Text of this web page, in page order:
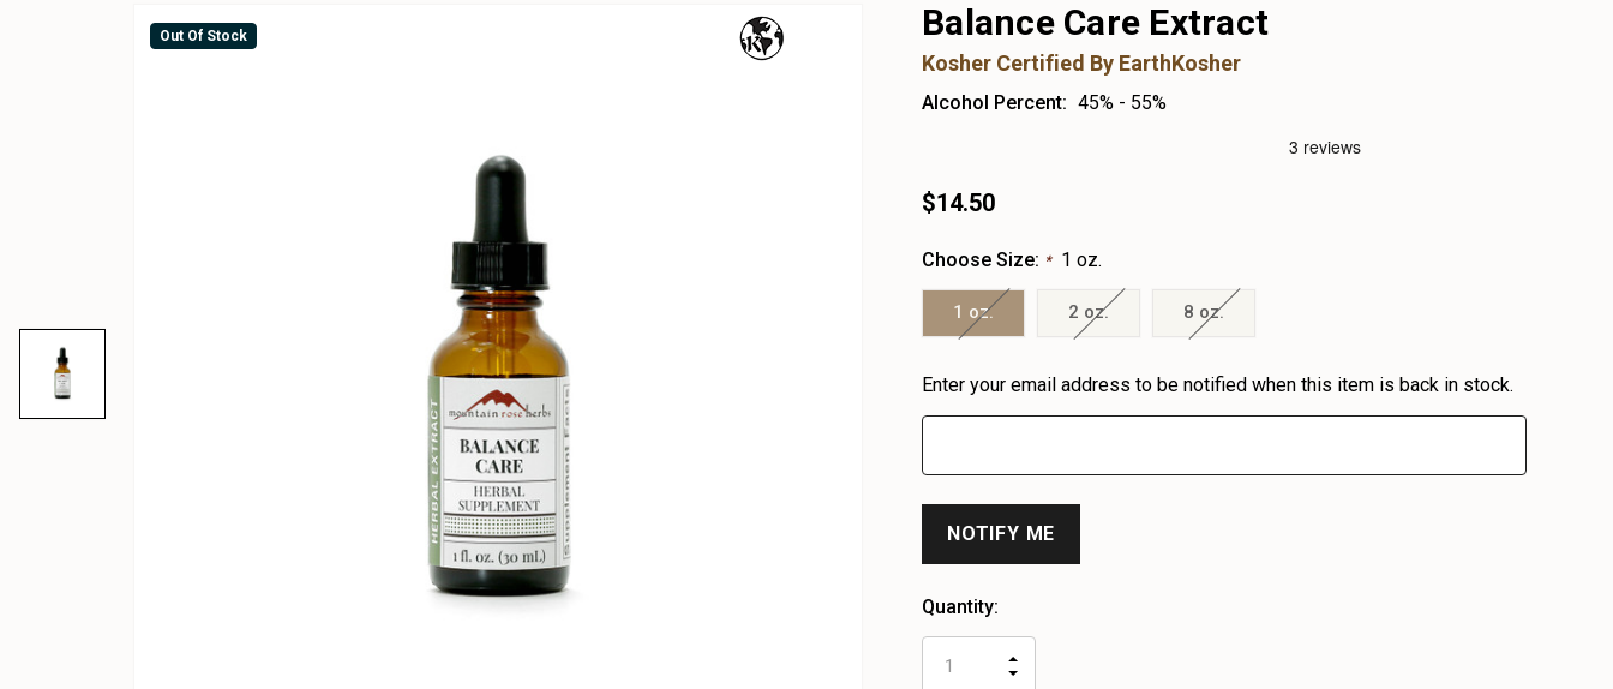
Out Of Stock Balance Care Extract
Kosher Certified By EarthKosher
Alcohol Percent: 45% - 55%
$14.50
Choose Size: * 1 oz.
1 oz. 2 oz. 8 oz.
Heads
Enter your email address to be notified when this item is back in stock.
Quantity:
INCREASE